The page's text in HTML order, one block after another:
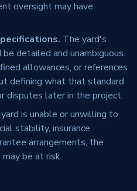
oversight may have
The yard's
detailed and unambiguous.
allowances, or references
defining what that standard
disputes later in the project.
is unable or unwilling to
stability, insurance
arrangements, the
be at risk.